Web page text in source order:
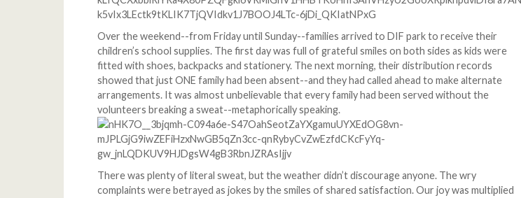
Over the weekend--from Friday until Sunday--families arrived to DIF park to receive their
children’s school supplies. The first day was full of grateful smiles on both sides as kids were
fitted with shoes, backpacks and stationery. The next morning, their distribution records
showed that just ONE family had been absent--and they had called ahead to make alternate
arrangements. It was almost unbelievable that every family had been served without the
volunteers breaking a sweat--metaphorically speaking.
There was plenty of literal sweat, but the weather didn’t discourage anyone. The wry
complaints were betrayed as jokes by the smiles of shared satisfaction. Our joy was multiplied